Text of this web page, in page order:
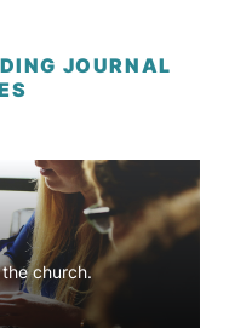
JOURNAL
church.